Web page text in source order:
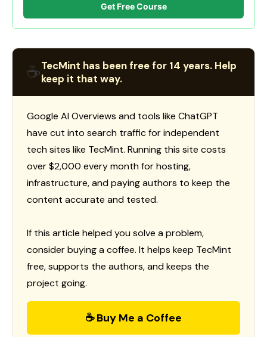
Get Free Course
☕TecMint has been free for 14 years. Help
keep it that way.
Google AI Overviews and tools like ChatGPT
have cut into search traffic for independent
tech sites like TecMint. Running this site costs
over $2,000 every month for hosting,
infrastructure, and paying authors to keep the
content accurate and tested.
If this article helped you solve a problem,
consider buying a coffee. It helps keep TecMint
free, supports the authors, and keeps the
project going.
☕ Buy Me a Coffee